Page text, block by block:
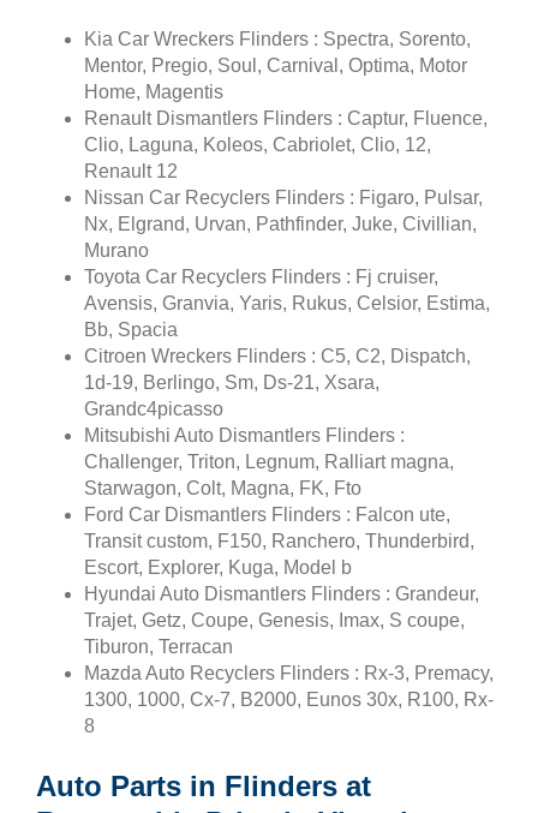
Kia Car Wreckers Flinders : Spectra, Sorento,
Mentor, Pregio, Soul, Carnival, Optima, Motor
Home, Magentis
Renault Dismantlers Flinders : Captur, Fluence,
Clio, Laguna, Koleos, Cabriolet, Clio, 12,
Renault 12
Nissan Car Recyclers Flinders : Figaro, Pulsar,
Nx, Elgrand, Urvan, Pathfinder, Juke, Civillian,
Murano
Toyota Car Recyclers Flinders : Fj cruiser,
Avensis, Granvia, Yaris, Rukus, Celsior, Estima,
Bb, Spacia
Citroen Wreckers Flinders : C5, C2, Dispatch,
1d-19, Berlingo, Sm, Ds-21, Xsara,
Grandc4picasso
Mitsubishi Auto Dismantlers Flinders :
Challenger, Triton, Legnum, Ralliart magna,
Starwagon, Colt, Magna, FK, Fto
Ford Car Dismantlers Flinders : Falcon ute,
Transit custom, F150, Ranchero, Thunderbird,
Escort, Explorer, Kuga, Model b
Hyundai Auto Dismantlers Flinders : Grandeur,
Trajet, Getz, Coupe, Genesis, Imax, S coupe,
Tiburon, Terracan
Mazda Auto Recyclers Flinders : Rx-3, Premacy,
1300, 1000, Cx-7, B2000, Eunos 30x, R100, Rx-
8
Auto Parts in Flinders at